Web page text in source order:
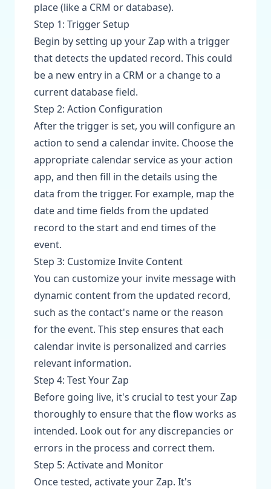
place (like a CRM or database).
Step 1: Trigger Setup
Begin by setting up your Zap with a trigger
that detects the updated record. This could
be a new entry in a CRM or a change to a
current database field.
Step 2: Action Configuration
After the trigger is set, you will configure an
action to send a calendar invite. Choose the
appropriate calendar service as your action
app, and then fill in the details using the
data from the trigger. For example, map the
date and time fields from the updated
record to the start and end times of the
event.
Step 3: Customize Invite Content
You can customize your invite message with
dynamic content from the updated record,
such as the contact's name or the reason
for the event. This step ensures that each
calendar invite is personalized and carries
relevant information.
Step 4: Test Your Zap
Before going live, it's crucial to test your Zap
thoroughly to ensure that the flow works as
intended. Look out for any discrepancies or
errors in the process and correct them.
Step 5: Activate and Monitor
Once tested, activate your Zap. It's